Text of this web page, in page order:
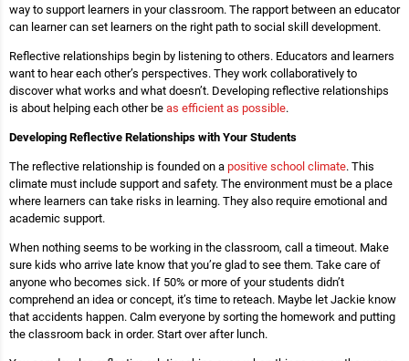
way to support learners in your classroom. The rapport between an educator
can learner can set learners on the right path to social skill development.
Reflective relationships begin by listening to others. Educators and learners
want to hear each other’s perspectives. They work collaboratively to
discover what works and what doesn’t. Developing reflective relationships
is about helping each other be as efficient as possible.
Developing Reflective Relationships with Your Students
The reflective relationship is founded on a positive school climate. This
climate must include support and safety. The environment must be a place
where learners can take risks in learning. They also require emotional and
academic support.
When nothing seems to be working in the classroom, call a timeout. Make
sure kids who arrive late know that you’re glad to see them. Take care of
anyone who becomes sick. If 50% or more of your students didn’t
comprehend an idea or concept, it’s time to reteach. Maybe let Jackie know
that accidents happen. Calm everyone by sorting the homework and putting
the classroom back in order. Start over after lunch.